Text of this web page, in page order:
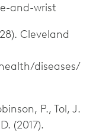
and-wrist
Cleveland
diseases/
P., Tol, J.
(2017).